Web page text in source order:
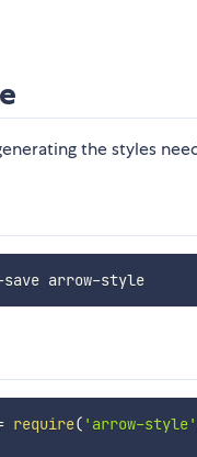
the styles
$ npm install --save arrow-style
require( 'arrow-style'